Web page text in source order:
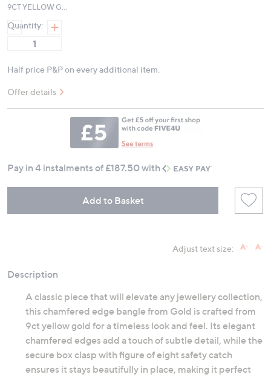
9CT YELLOW GOLD
Quantity:
Half price P&P on every additional item.
Offer details
Pay in 4 instalments of £187.50 with
Add to Basket
Adjust text size:
Description
A classic piece that will elevate any jewellery collection,
this chamfered edge bangle from Gold is crafted from
9ct yellow gold for a timeless look and feel. Its elegant
chamfered edges add a touch of subtle detail, while the
secure box clasp with figure of eight safety catch
ensures it stays beautifully in place, making it perfect